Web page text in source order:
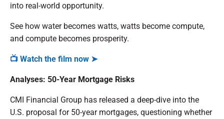
into real-world opportunity.
See how water becomes watts, watts become compute,
and compute becomes prosperity.
📺 Watch the film now ➤
Analyses: 50-Year Mortgage Risks
CMI Financial Group has released a deep-dive into the
U.S. proposal for 50-year mortgages, questioning whether